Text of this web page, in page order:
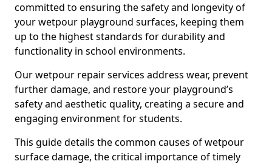
committed to ensuring the safety and longevity of
your wetpour playground surfaces, keeping them
up to the highest standards for durability and
functionality in school environments.
Our wetpour repair services address wear, prevent
further damage, and restore your playground’s
safety and aesthetic quality, creating a secure and
engaging environment for students.
This guide details the common causes of wetpour
surface damage, the critical importance of timely